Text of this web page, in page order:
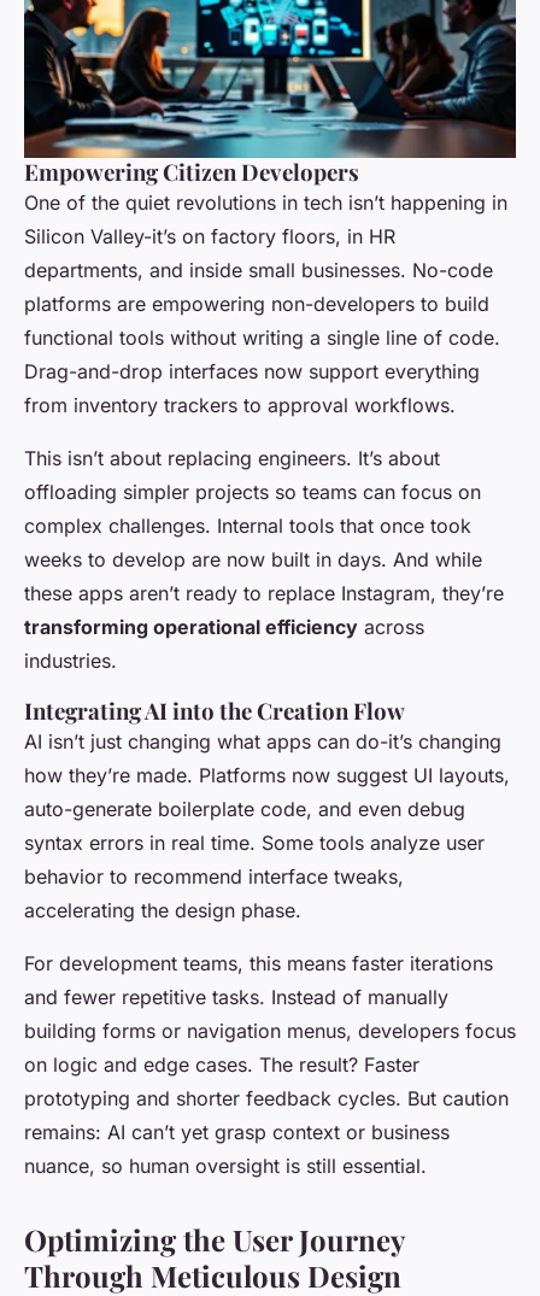
Empowering Citizen Developers
One of the quiet revolutions in tech isn’t happening in
Silicon Valley-it’s on factory floors, in HR
departments, and inside small businesses. No-code
platforms are empowering non-developers to build
functional tools without writing a single line of code.
Drag-and-drop interfaces now support everything
from inventory trackers to approval workflows.
This isn’t about replacing engineers. It’s about
offloading simpler projects so teams can focus on
complex challenges. Internal tools that once took
weeks to develop are now built in days. And while
these apps aren’t ready to replace Instagram, they’re
transforming operational efficiency across
industries.
Integrating AI into the Creation Flow
AI isn’t just changing what apps can do-it’s changing
how they’re made. Platforms now suggest UI layouts,
auto-generate boilerplate code, and even debug
syntax errors in real time. Some tools analyze user
behavior to recommend interface tweaks,
accelerating the design phase.
For development teams, this means faster iterations
and fewer repetitive tasks. Instead of manually
building forms or navigation menus, developers focus
on logic and edge cases. The result? Faster
prototyping and shorter feedback cycles. But caution
remains: AI can’t yet grasp context or business
nuance, so human oversight is still essential.
Optimizing the User Journey
Through Meticulous Design